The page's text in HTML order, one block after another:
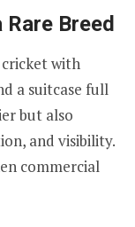
Breed
with
a suitcase full
but also
and visibility.
commercial